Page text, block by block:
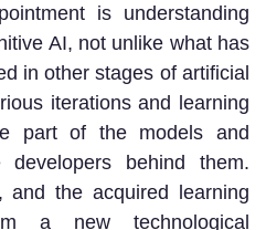
is understanding
AI, not unlike what has
in other stages of artificial
iterations and learning
part of the models and
behind them.
and the acquired learning
a new technological